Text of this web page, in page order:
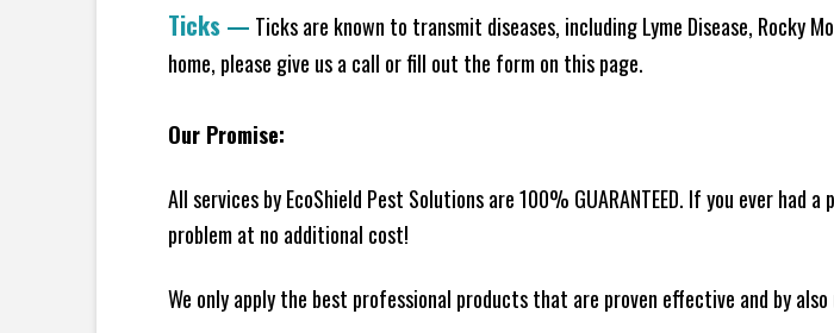
Ticks — Ticks are known to transmit diseases, including Lyme Disease, Rocky
home, please give us a call or fill out the form on this page.
Our Promise:
All services by EcoShield Pest Solutions are 100% GUARANTEED. If you ever
problem at no additional cost!
We only apply the best professional products that are proven effective and by